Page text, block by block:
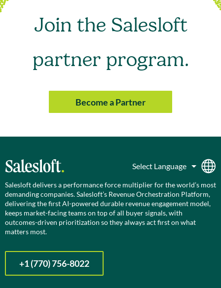
Join the Salesloft
partner program.
Become a Partner
Salesloft delivers a performance force multiplier for the world’s most
demanding companies. Salesloft’s Revenue Orchestration Platform,
delivering the first AI-powered durable revenue engagement model,
keeps market-facing teams on top of all buyer signals, with
outcomes-driven prioritization so they always act first on what
matters most.
+1 (770) 756-8022